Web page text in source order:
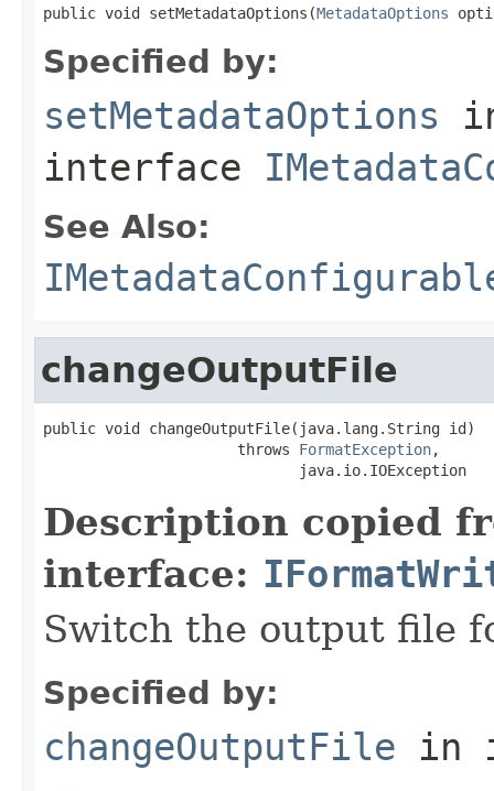
public void setMetadataOptions(MetadataOptions
Specified by:
setMetadataOptions
interface
See Also:
changeOutputFile
public void changeOutputFile(java.lang.String id)
                      throws
FormatException,
                             java.io.IOException
Description copied
interface:
Switch the output file
Specified by:
changeOutputFile in